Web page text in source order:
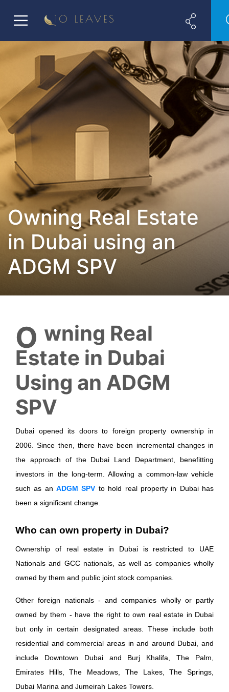
Owning Real Estate
in Dubai using an
ADGM SPV
Owning Real
Estate in Dubai
Using an ADGM
SPV
Dubai opened its doors to foreign property ownership in
2006. Since then, there have been incremental changes in
the approach of the Dubai Land Department, benefitting
investors in the long-term. Allowing a common-law vehicle
such as anADGM SPV to hold real property in Dubai has
been a significant change.
Who can own property in Dubai?
Ownership of real estate in Dubai is restricted to UAE
Nationals and GCC nationals, as well as companies wholly
owned by them and public joint stock companies.
Other foreign nationals - and companies wholly or partly
owned by them - have the right to own real estate in Dubai
but only in certain designated areas. These include both
residential and commercial areas in and around Dubai, and
include Downtown Dubai and Burj Khalifa, The Palm,
Emirates Hills, The Meadows, The Lakes, The Springs,
Dubai Marina and Jumeirah Lakes Towers.